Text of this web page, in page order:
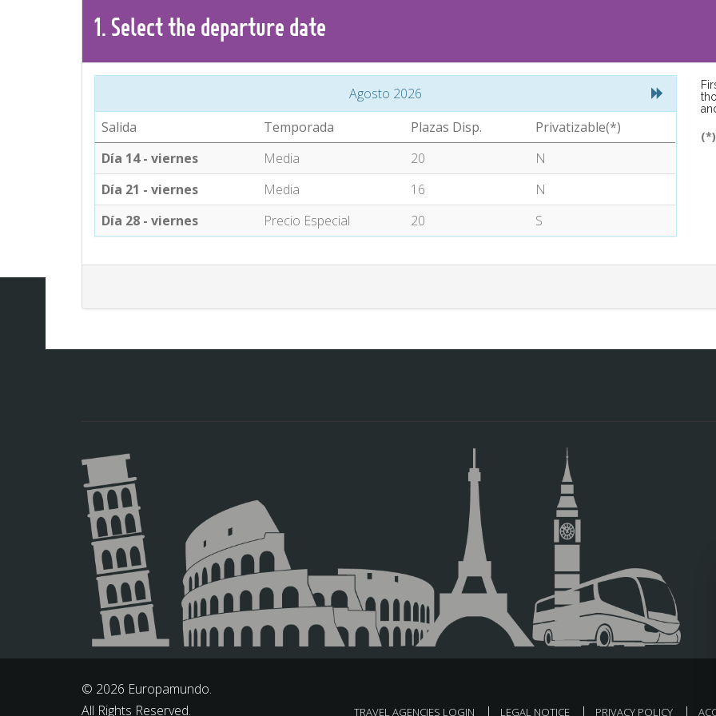
1. Select the departure date
Agosto 2026
Salida
Temporada Plazas Disp.
Privatizable(*)
Día 14 - viernes
Media 20
N
Día 21 - viernes
Media 16
N
Día 28 - viernes
Precio Especial 20 S
© 2026 Europamundo.
All Rights Reserved.
TRAVEL AGENCIES LOGIN
LEGAL NOTICE PRIVACY POLICY